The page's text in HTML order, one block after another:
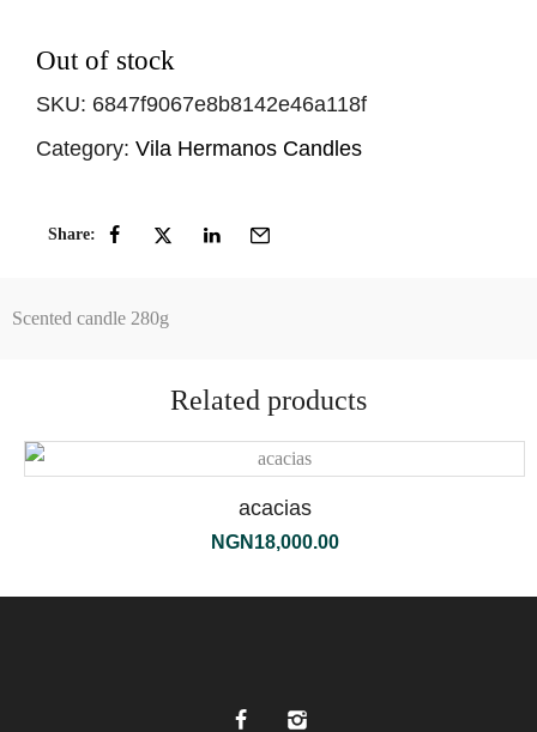
Out of stock
SKU: 6847f9067e8b8142e46a118f
Category: Vila Hermanos Candles
Share:
Scented candle 280g
Related products
acacias
NGN 18,000.00